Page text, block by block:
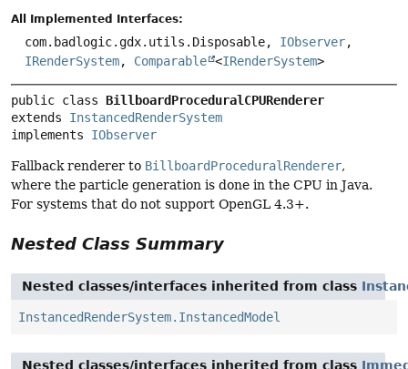
All Implemented Interfaces:
com.badlogic.gdx.utils.Disposable, IObserver,
IRenderSystem, Comparable <IRenderSystem>
public class BillboardProceduralCPURenderer
extends InstancedRenderSystem
implements IObserver
Fallback renderer to BillboardProceduralRenderer,
where the particle generation is done in the CPU in Java.
For systems that do not support OpenGL 4.3+.
Nested Class Summary
Nested classes/interfaces inherited from class
InstancedRenderSystem.InstancedModel
Nested classes/interfaces inherited from class